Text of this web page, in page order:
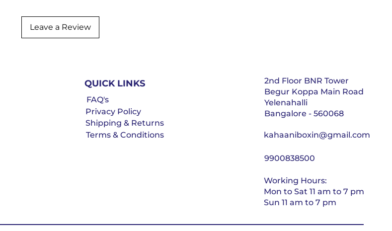
Leave a Review
QUICK LINKS
FAQ's
Privacy Policy
Shipping & Returns
Terms & Conditions
2nd Floor BNR Tower
Begur Koppa Main Road
Yelenahalli
Bangalore - 560068
kahaaniboxin@gmail.com
9900838500
Working Hours:
Mon to Sat 11 am to 7 pm
Sun 11 am to 7 pm